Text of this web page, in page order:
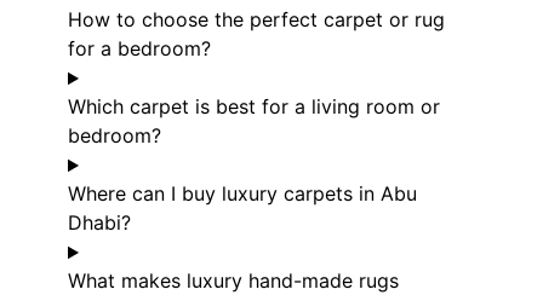
How to choose the perfect carpet or rug
for a bedroom?
Which carpet is best for a living room or
bedroom?
Where can I buy luxury carpets in Abu
Dhabi?
What makes luxury hand-made rugs